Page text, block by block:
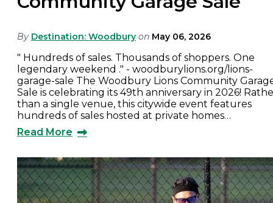
By Destination: Woodbury on May 06, 2026
" Hundreds of sales. Thousands of shoppers. One
legendary weekend ." - woodburylions.org/lions-
garage-sale The Woodbury Lions Community
Sale is celebrating its 49th anniversary in 2026!
than a single venue, this citywide event features
hundreds of sales hosted at private homes…
Read More